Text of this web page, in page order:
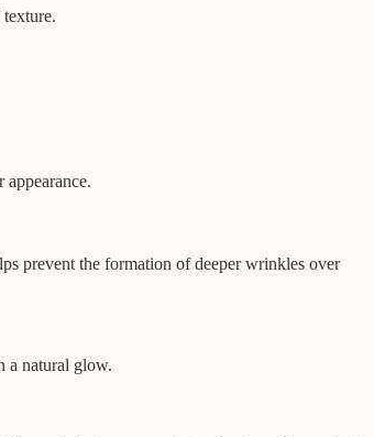
prevent the formation of deeper wrinkles over
a natural glow.